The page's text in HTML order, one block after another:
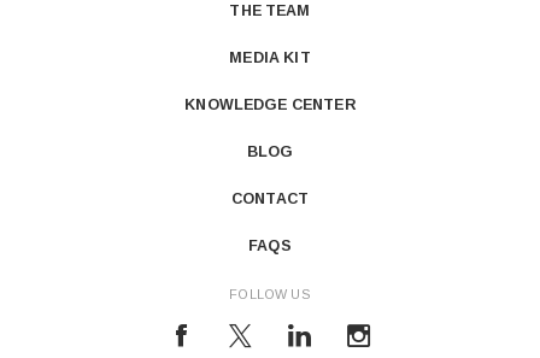
THE TEAM
MEDIA KIT
KNOWLEDGE CENTER
BLOG
CONTACT
FAQS
FOLLOW US